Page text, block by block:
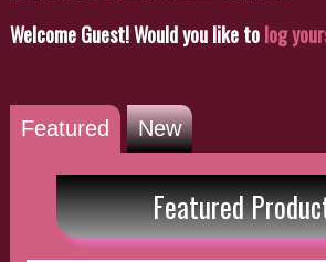
Buy Now
Black Lace Set
$29.00$26.10
Save: 10% off
Buy Now